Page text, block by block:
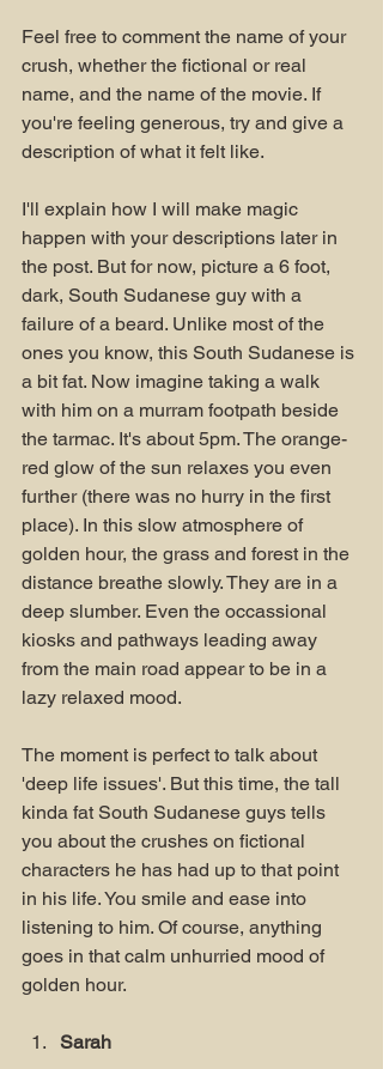
Feel free to comment the name of your
crush, whether the fictional or real
name, and the name of the movie. If
you're feeling generous, try and give a
description of what it felt like.
I'll explain how I will make magic
happen with your descriptions later in
the post. But for now, picture a 6 foot,
dark, South Sudanese guy with a
failure of a beard. Unlike most of the
ones you know, this South Sudanese is
a bit fat. Now imagine taking a walk
with him on a murram footpath beside
the tarmac. It's about 5pm. The orange-
red glow of the sun relaxes you even
further (there was no hurry in the first
place). In this slow atmosphere of
golden hour, the grass and forest in the
distance breathe slowly. They are in a
deep slumber. Even the occassional
kiosks and pathways leading away
from the main road appear to be in a
lazy relaxed mood.
The moment is perfect to talk about
'deep life issues'. But this time, the tall
kinda fat South Sudanese guys tells
you about the crushes on fictional
characters he has had up to that point
in his life. You smile and ease into
listening to him. Of course, anything
goes in that calm unhurried mood of
golden hour.
Sarah